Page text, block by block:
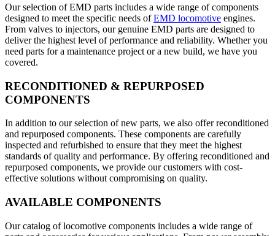
Our selection of EMD parts includes a wide range of components
designed to meet the specific needs ofEMD locomotive engines.
From valves to injectors, our genuine EMD parts are designed to
deliver the highest level of performance and reliability. Whether you
need parts for a maintenance project or a new build, we have you
covered.
RECONDITIONED & REPURPOSED
COMPONENTS
In addition to our selection of new parts, we also offer reconditioned
and repurposed components. These components are carefully
inspected and refurbished to ensure that they meet the highest
standards of quality and performance. By offering reconditioned and
repurposed components, we provide our customers with cost-
effective solutions without compromising on quality.
AVAILABLE COMPONENTS
Our catalog of locomotive components includes a wide range of